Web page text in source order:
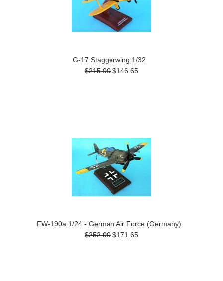
G-17 Staggerwing 1/32
$215.00 $146.65
FW-190a 1/24 - German Air Force (Germany)
$252.00 $171.65